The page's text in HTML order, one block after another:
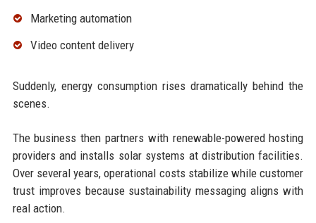
Marketing automation
Video content delivery
Suddenly, energy consumption rises dramatically behind the
scenes.
The business then partners with renewable-powered hosting
providers and installs solar systems at distribution facilities.
Over several years, operational costs stabilize while customer
trust improves because sustainability messaging aligns with
real action.